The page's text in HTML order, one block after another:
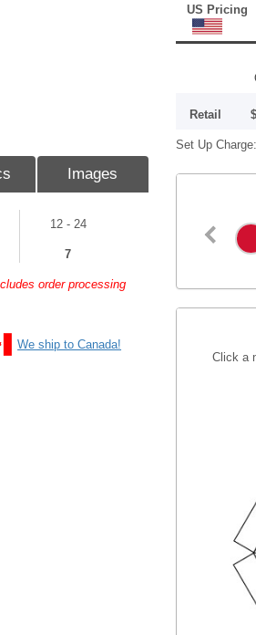
Images
12 - 24
7
order processing
We ship to Canada!
US Pricing
Retail
Set Up Charge:
Click a